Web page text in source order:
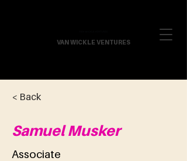
VAN WICKLE VENTURES
< Back
Samuel Musker
Associate